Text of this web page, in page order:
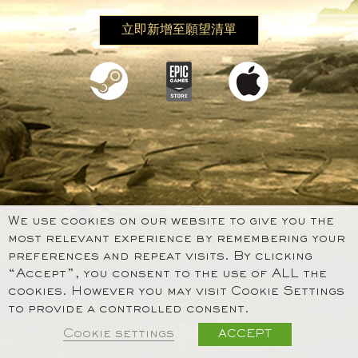
立即新增至願望清單
We use cookies on our website to give you the
most relevant experience by remembering your
preferences and repeat visits. By clicking
“Accept”, you consent to the use of ALL the
cookies. However you may visit Cookie Settings
to provide a controlled consent.
Cookie settings ACCEPT